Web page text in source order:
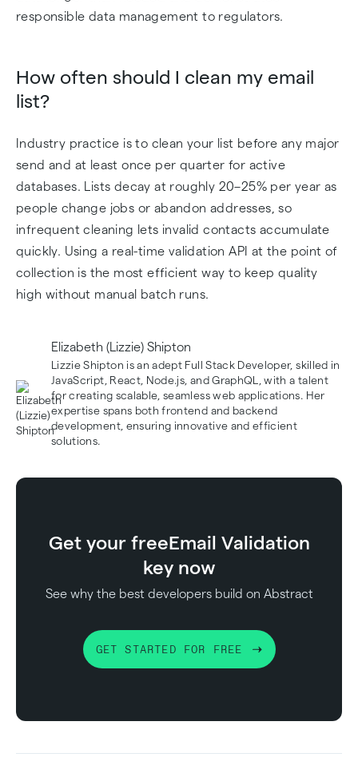
responsible data management to regulators.
How often should I clean my email
list?
Industry practice is to clean your list before any major
send and at least once per quarter for active
databases. Lists decay at roughly 20–25% per year as
people change jobs or abandon addresses, so
infrequent cleaning lets invalid contacts accumulate
quickly. Using a real-time validation API at the point of
collection is the most efficient way to keep quality
high without manual batch runs.
Elizabeth (Lizzie) Shipton
Lizzie Shipton is an adept Full Stack Developer, skilled in
JavaScript, React, Node.js, and GraphQL, with a talent
for creating scalable, seamless web applications. Her
expertise spans both frontend and backend
development, ensuring innovative and efficient
solutions.
Get your freeEmail Validation
key now
See why the best developers build on Abstract
GET STARTED FOR FREE